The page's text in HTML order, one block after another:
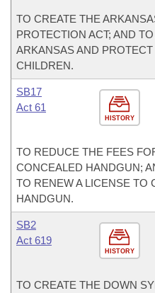
TO CREATE THE
PROTECTION ACT; AND
ARKANSAS AND
CHILDREN.
HISTORY
SB17
Act 61
TO REDUCE THE FEES
CONCEALED HANDGUN;
TO RENEW A LICENSE TO
HANDGUN.
HISTORY
SB2
Act 619
TO CREATE THE DOWN